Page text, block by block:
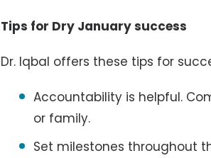
Tips for Dry January success
Dr. Iqbal offers these tips for
Accountability is helpful.
or family.
Set milestones throughout